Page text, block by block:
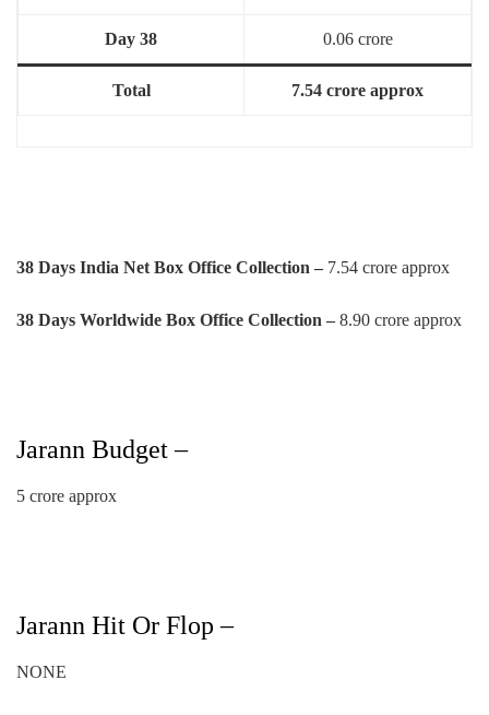
Day 38 0.06 crore
Total 7.54 crore approx
38 Days India Net Box Office Collection – 7.54 crore approx
38 Days Worldwide Box Office Collection – 8.90 crore approx
Jarann Budget –
5 crore approx
Jarann Hit Or Flop –
NONE